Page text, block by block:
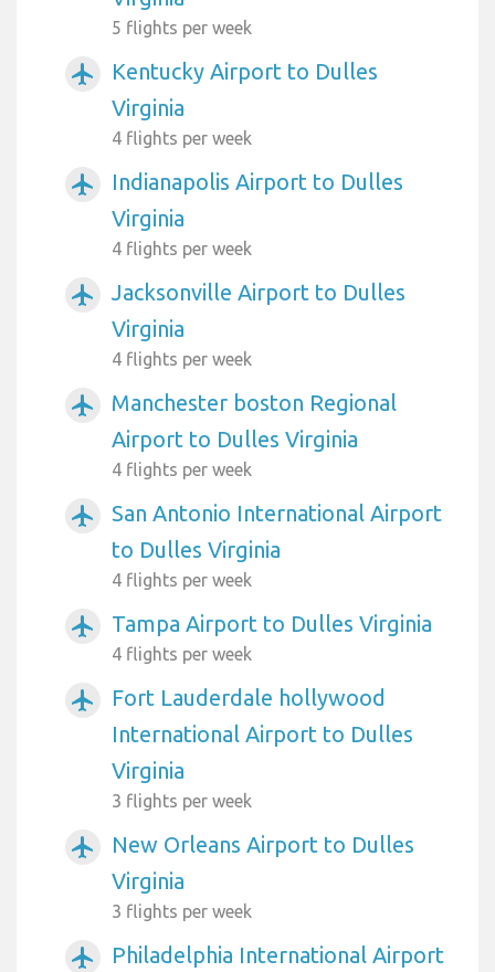
5 flights per week
airplanemode_active
Kentucky Airport to Dulles
Virginia
4 flights per week
airplanemode_active
Indianapolis Airport to Dulles
Virginia
4 flights per week
airplanemode_active
Jacksonville Airport to Dulles
Virginia
4 flights per week
airplanemode_active
Manchester boston Regional
Airport to Dulles Virginia
4 flights per week
airplanemode_active
San Antonio International Airport
to Dulles Virginia
4 flights per week
airplanemode_active Tampa Airport to Dulles Virginia
4 flights per week
airplanemode_active
Fort Lauderdale hollywood
International Airport to Dulles
Virginia
3 flights per week
airplanemode_active
New Orleans Airport to Dulles
Virginia
3 flights per week
airplanemode_active
Philadelphia International Airport